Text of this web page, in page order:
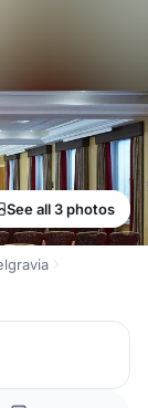
See all 3 photos